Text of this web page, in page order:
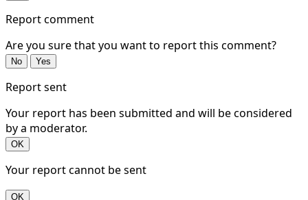
Report comment
Are you sure that you want to report this comment?
No Yes
Report sent
Your report has been submitted and will be considered
by a moderator.
OK
Your report cannot be sent
OK